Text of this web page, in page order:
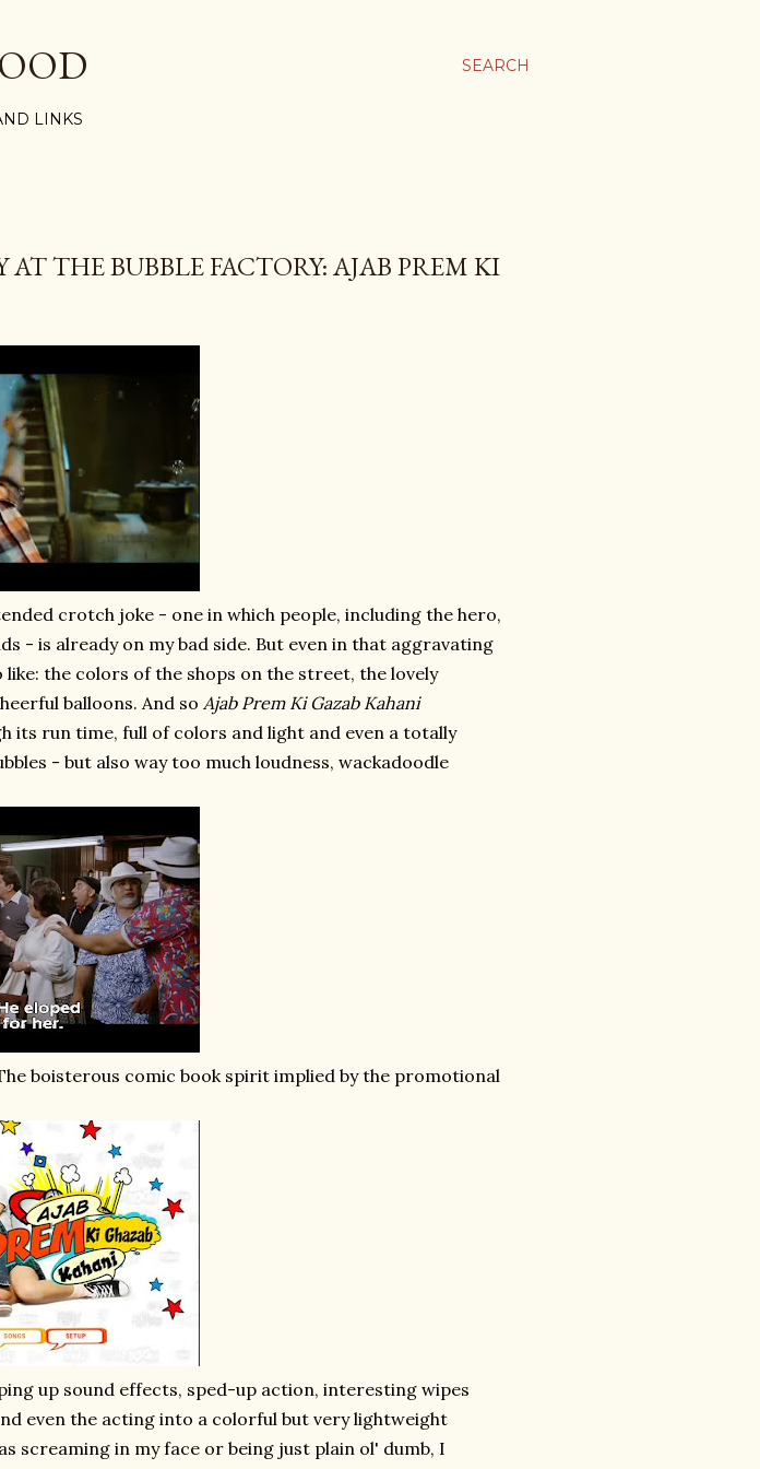
SEARCH
LINKS
THE BUBBLE FACTORY: AJAB PREM KI
crotch joke - one in which people, including the hero,
- is already on my bad side. But even in that aggravating
the colors of the shops on the street, the lovely
balloons. And so Ajab Prem Ki Gazab Kahani
its run time, full of colors and light and even a totally
- but also way too much loudness, wackadoodle
boisterous comic book spirit implied by the promotional
up sound effects, sped-up action, interesting wipes
even the acting into a colorful but very lightweight
screaming in my face or being just plain ol' dumb, I